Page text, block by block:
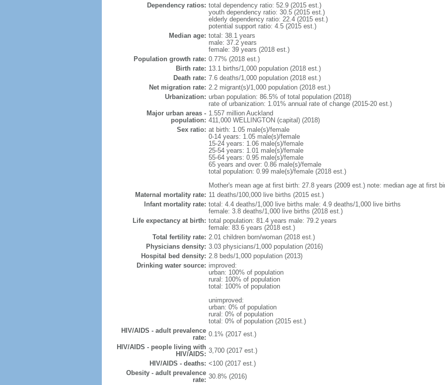
Dependency ratios: total dependency ratio: 52.9 (2015 est.)
youth dependency ratio: 30.5 (2015 est.)
elderly dependency ratio: 22.4 (2015 est.)
potential support ratio: 4.5 (2015 est.)
Median age: total: 38.1 years
male: 37.2 years
female: 39 years (2018 est.)
Population growth rate: 0.77% (2018 est.)
Birth rate: 13.1 births/1,000 population (2018 est.)
Death rate: 7.6 deaths/1,000 population (2018 est.)
Net migration rate: 2.2 migrant(s)/1,000 population (2018 est.)
Urbanization: urban population: 86.5% of total population (2018)
rate of urbanization: 1.01% annual rate of change (2015-20 est.)
Major urban areas -
population:
1.557 million Auckland
411,000 WELLINGTON (capital) (2018)
Sex ratio: at birth: 1.05 male(s)/female
0-14 years: 1.05 male(s)/female
15-24 years: 1.06 male(s)/female
25-54 years: 1.01 male(s)/female
55-64 years: 0.95 male(s)/female
65 years and over: 0.86 male(s)/female
total population: 0.99 male(s)/female (2018 est.)
Mother's mean age at first birth: 27.8 years (2009 est.) note: median age at first
Maternal mortality rate: 11 deaths/100,000 live births (2015 est.)
Infant mortality rate: total: 4.4 deaths/1,000 live births male: 4.9 deaths/1,000 live births
female: 3.8 deaths/1,000 live births (2018 est.)
Life expectancy at birth: total population: 81.4 years male: 79.2 years
female: 83.6 years (2018 est.)
Total fertility rate: 2.01 children born/woman (2018 est.)
Physicians density: 3.03 physicians/1,000 population (2016)
Hospital bed density: 2.8 beds/1,000 population (2013)
Drinking water source: improved:
urban: 100% of population
rural: 100% of population
total: 100% of population
unimproved:
urban: 0% of population
rural: 0% of population
total: 0% of population (2015 est.)
HIV/AIDS - adult prevalence
rate: 0.1% (2017 est.)
HIV/AIDS - people living with
HIV/AIDS: 3,700 (2017 est.)
HIV/AIDS - deaths: <100 (2017 est.)
Obesity - adult prevalence
rate: 30.8% (2016)